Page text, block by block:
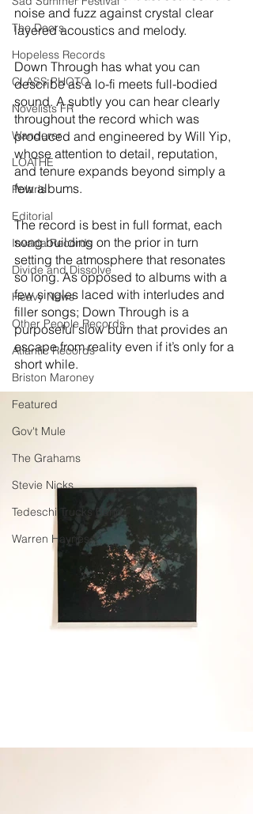
The Doors
Hopeless Records
CLASS PHOTO
Novelists FR
Wanderer
LOATHE
Polaris
Editorial
Invada Records
Divide and Dissolve
Heavy News
Other People Records
Atlantic Records
Briston Maroney
Featured
Gov't Mule
The Grahams
Stevie Nicks
Tedeschi Trucks Band
Warren Haynes
noise and fuzz against crystal clear
layered acoustics and melody.
Down Through has what you can
describe as a lo-fi meets full-bodied
sound. A subtly you can hear clearly
throughout the record which was
produced and engineered by Will Yip,
whose attention to detail, reputation,
and tenure expands beyond simply a
few albums.
The record is best in full format, each
song building on the prior in turn
setting the atmosphere that resonates
so long. As opposed to albums with a
few singles laced with interludes and
filler songs; Down Through is a
purposeful slow burn that provides an
escape from reality even if it’s only for a
short while.